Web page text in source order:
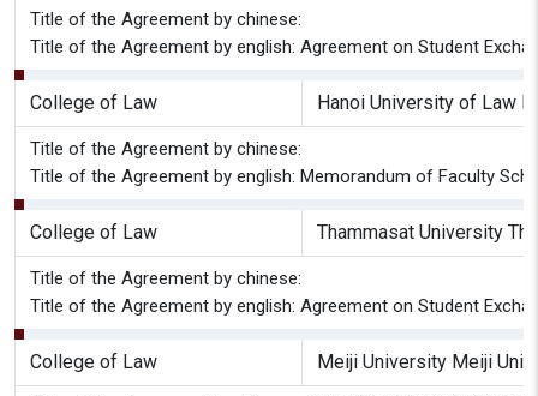
Title of the Agreement by chinese:
Title of the Agreement by english: Agreement on Student
College of Law Hanoi University of Law
Title of the Agreement by chinese:
Title of the Agreement by english: Memorandum of Faculty
College of Law Thammasat University
Title of the Agreement by chinese:
Title of the Agreement by english: Agreement on Student
College of Law Meiji University Meiji